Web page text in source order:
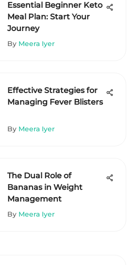
Essential Beginner Keto
Meal Plan: Start Your
Journey
By Meera Iyer
Effective Strategies for
Managing Fever Blisters
By Meera Iyer
The Dual Role of
Bananas in Weight
Management
By Meera Iyer